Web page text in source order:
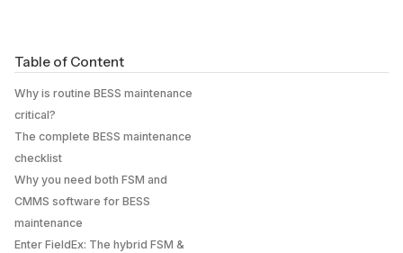
Table of Content
Why is routine BESS maintenance
critical?
The complete BESS maintenance
checklist
Why you need both FSM and
CMMS software for BESS
maintenance
Enter FieldEx: The hybrid FSM &